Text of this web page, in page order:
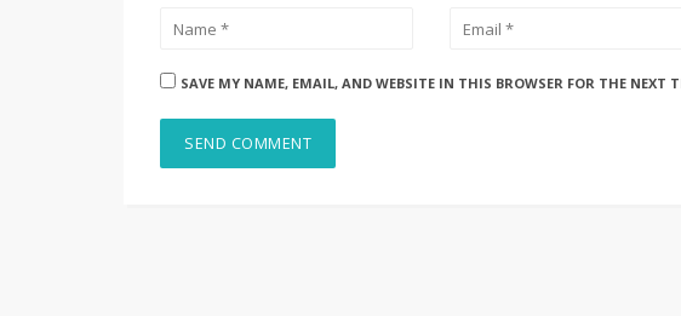
SAVE MY NAME, EMAIL, AND WEBSITE IN THIS BROWSER FOR THE NEXT